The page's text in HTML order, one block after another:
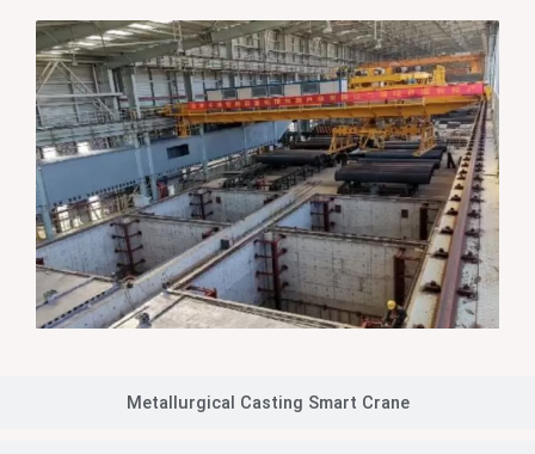
Metallurgical Casting Smart Crane